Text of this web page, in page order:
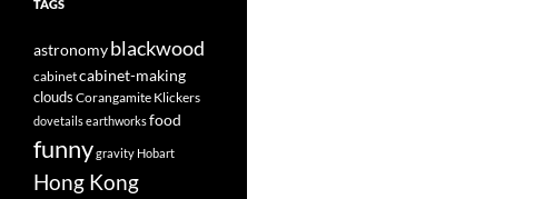
TAGS
astronomyblackwood
cabinetcabinet-making
clouds Corangamite Klickers
dovetailsearthworksfood
funnygravity Hobart
Hong Kong